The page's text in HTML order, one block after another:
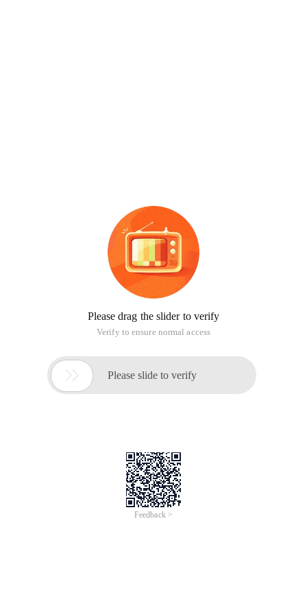
Please drag the slider to verify
Verify to ensure normal access
 Please slide to verify
Feedback >